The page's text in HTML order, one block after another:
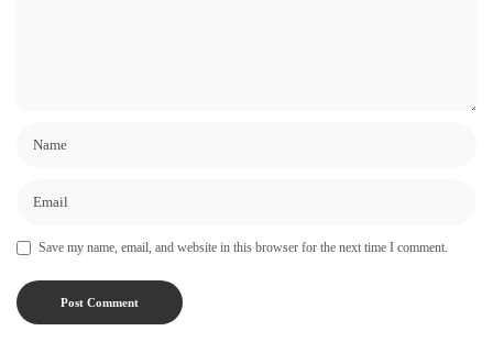
Save my name, email, and website in this browser for the next time I comment.